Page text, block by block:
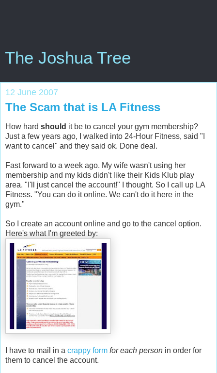
The Joshua Tree
12 June 2007
The Scam that is LA Fitness
How hard should it be to cancel your gym membership?
Just a few years ago, I walked into 24-Hour Fitness, said "I
want to cancel" and they said ok. Done deal.
Fast forward to a week ago. My wife wasn't using her
membership and my kids didn't like their Kids Klub play
area. "I'll just cancel the account!" I thought. So I call up LA
Fitness. "You can do it online. We can't do it here in the
gym."
So I create an account online and go to the cancel option.
Here's what I'm greeted by:
I have to mail in a crappy form for each person in order for
them to cancel the account.